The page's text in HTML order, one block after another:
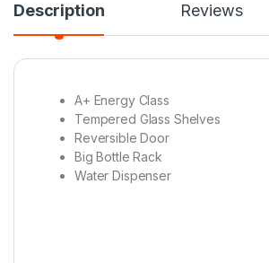
Description Reviews
A+ Energy Class
Tempered Glass Shelves
Reversible Door
Big Bottle Rack
Water Dispenser